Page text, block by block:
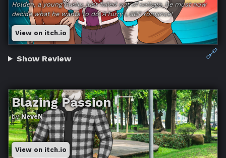
Holden, a young husky, just failed out of college, he must now
decide what he wants to do. A furry LGBT romance!
View on itch.io
🔗
Show Review
Blazing Passion
byNeveN
View on itch.io